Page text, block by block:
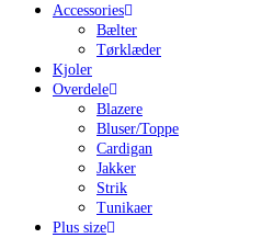
Accessories
Bælter
Tørklæder
Kjoler
Overdele
Blazere
Bluser/Toppe
Cardigan
Jakker
Strik
Tunikaer
Plus size